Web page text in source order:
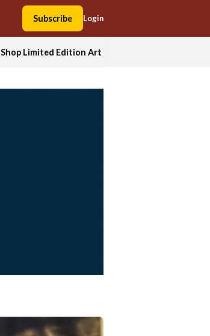
Subscribe Login
Shop Limited Edition Art